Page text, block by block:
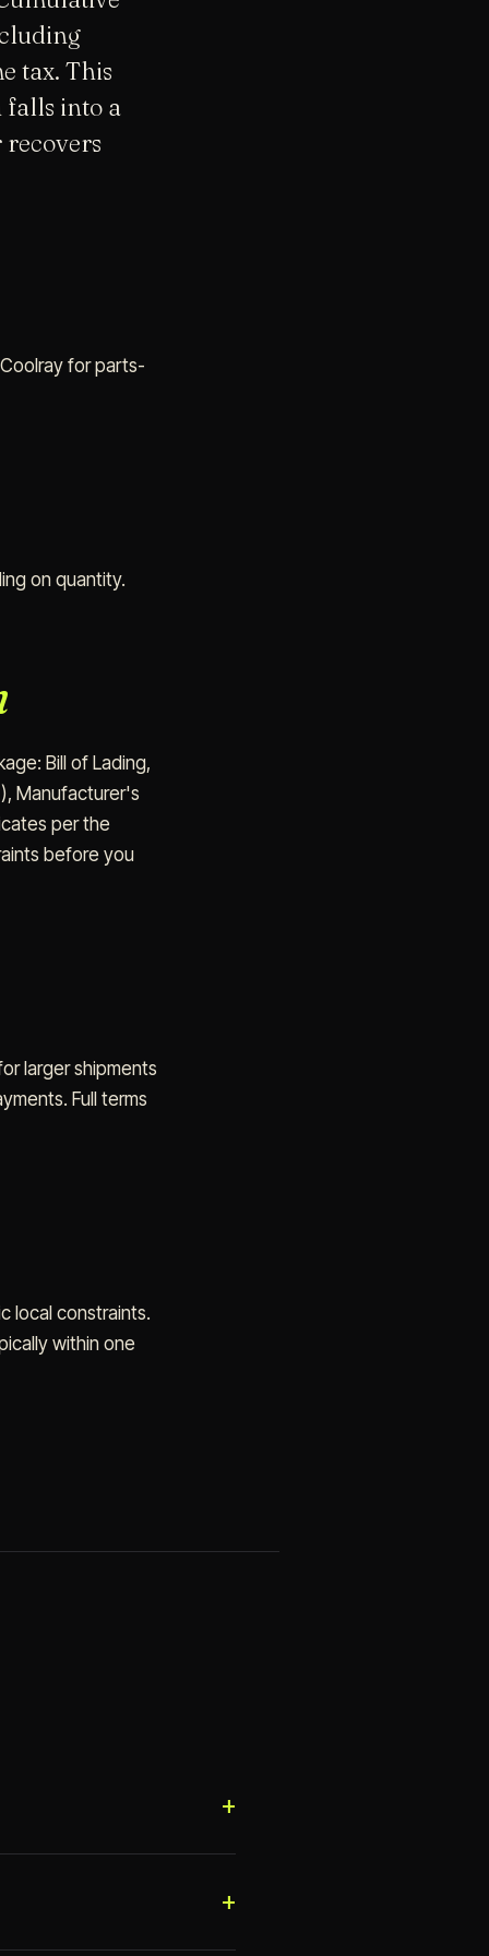
tax. This
falls into a
for parts-
on quantity.
Bill of Lading,
Manufacturer's
per the
before you
larger shipments
Full terms
local constraints.
within one